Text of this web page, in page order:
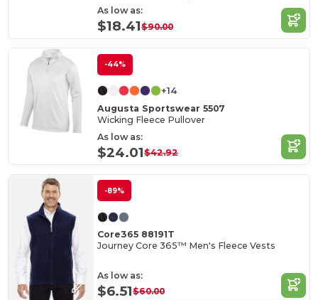
As low as:
$18.41$90.00
-44%
+14
Augusta Sportswear 5507
Wicking Fleece Pullover
As low as:
$24.01$42.92
-89%
Core365 88191T
Journey Core 365™ Men's Fleece Vests
As low as:
$6.51$60.00